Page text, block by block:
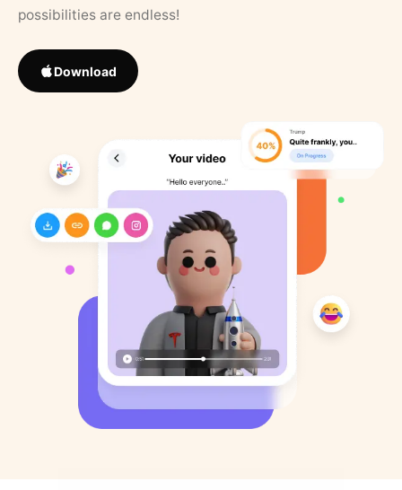
possibilities are endless!
Download